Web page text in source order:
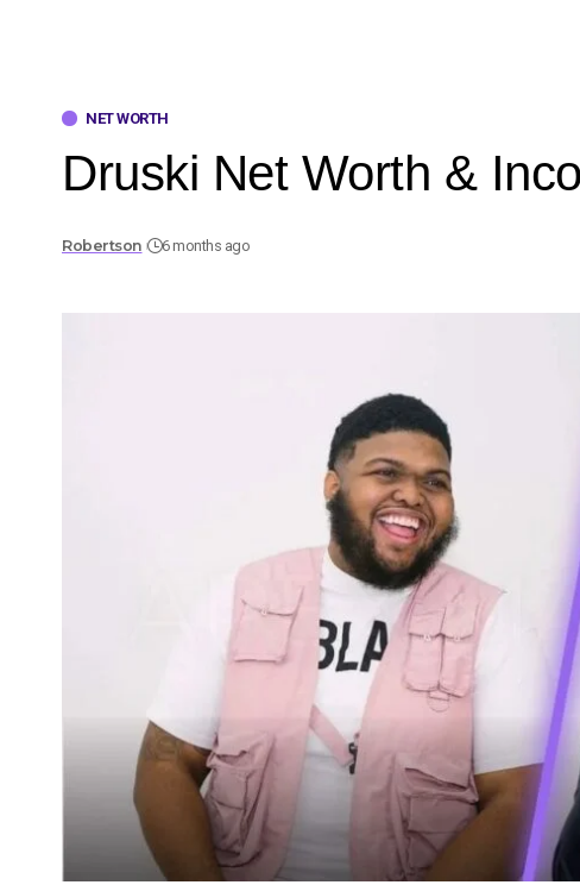
NET WORTH
Druski Net Worth &
Robertson 6 months ago